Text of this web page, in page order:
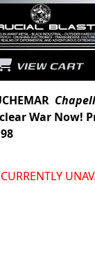
VIEW CART
War Now!